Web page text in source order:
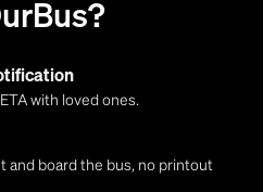
with loved ones.
and board the bus, no printout